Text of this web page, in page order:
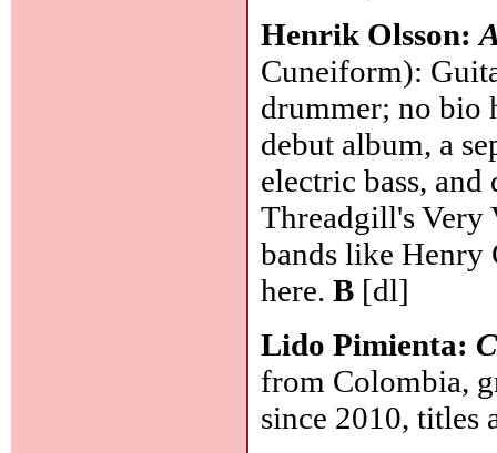
Henrik Olsson:
Cuneiform):
drummer; no bio
debut album, a
electric bass,
Threadgill's Very
bands like Henry
here.B [dl]
Lido Pimienta:
from Colombia,
since 2010, titles